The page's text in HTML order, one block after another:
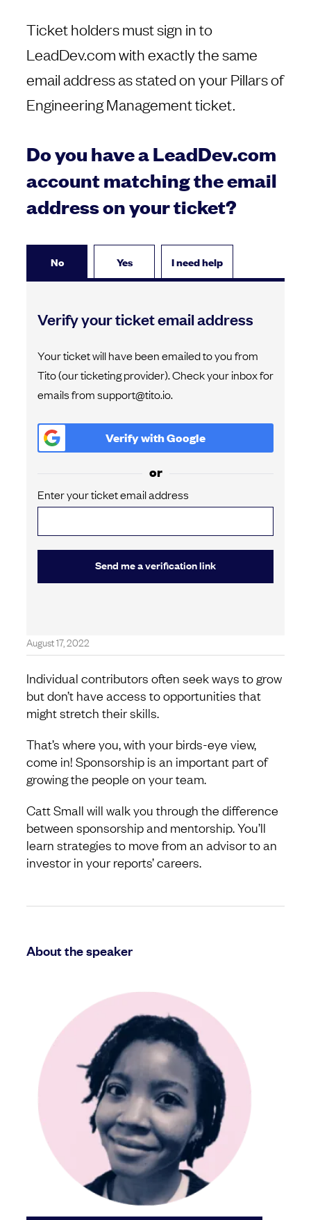
Ticket holders must sign in to
LeadDev.com with exactly the same
email address as stated on your Pillars of
Engineering Management ticket.
Do you have a LeadDev.com
account matching the email
address on your ticket?
No Yes I need help
Verify your ticket email address
Your ticket will have been emailed to you from
Tito (our ticketing provider). Check your inbox for
emails from support@tito.io.
Verify withGoogle
or
Enter your ticket email address
Send me a verification link
August 17, 2022
Individual contributors often seek ways to grow
but don’t have access to opportunities that
might stretch their skills.
That’s where you, with your birds-eye view,
come in! Sponsorship is an important part of
growing the people on your team.
Catt Small will walk you through the difference
between sponsorship and mentorship. You’ll
learn strategies to move from an advisor to an
investor in your reports’ careers.
About the speaker